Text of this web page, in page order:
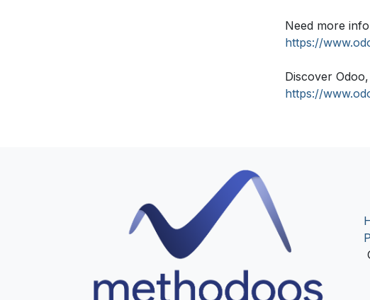
Need more
https://
Discover
https://